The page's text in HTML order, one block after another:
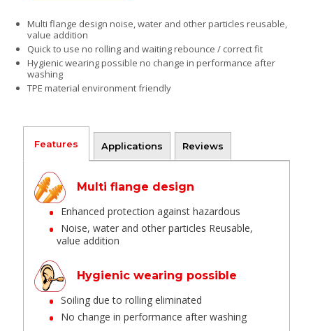
Multi flange design noise, water and other particles reusable,
value addition
Quick to use no rolling and waiting rebounce / correct fit
Hygienic wearing possible no change in performance after
washing
TPE material environment friendly
Features Applications Reviews
Multi flange design
Enhanced protection against hazardous
Noise, water and other particles Reusable,
value addition
Hygienic wearing possible
Soiling due to rolling eliminated
No change in performance after washing